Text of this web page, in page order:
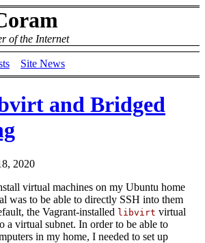
of the Internet
Site News
and Bridged
2020
virtual machines on my Ubuntu home
was to be able to directly SSH into them
the Vagrant-installed libvirt virtual
a virtual subnet. In order to be able to
in my home, I needed to set up